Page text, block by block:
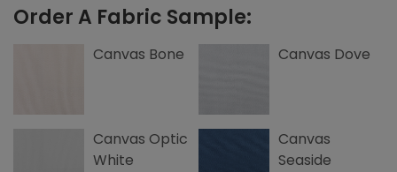
Canvas
Order A Fabric Sample:
Canvas Bone Canvas Dove
Canvas Optic
White
Canvas
Seaside